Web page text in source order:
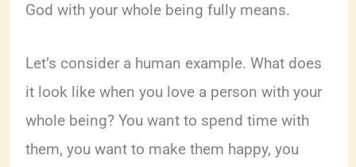
God with your whole being fully means.
Let’s consider a human example. What does
it look like when you love a person with your
whole being? You want to spend time with
them, you want to make them happy, you